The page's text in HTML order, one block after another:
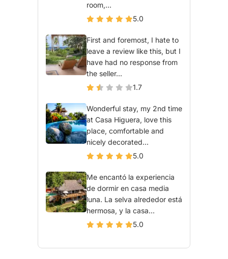
room,...
5.0
First and foremost, I hate to
leave a review like this, but I
have had no response from
the seller...
1.7
Wonderful stay, my 2nd time
at Casa Higuera, love this
place, comfortable and
nicely decorated...
5.0
Me encantó la experiencia
de dormir en casa media
luna. La selva alrededor está
hermosa, y la casa...
5.0